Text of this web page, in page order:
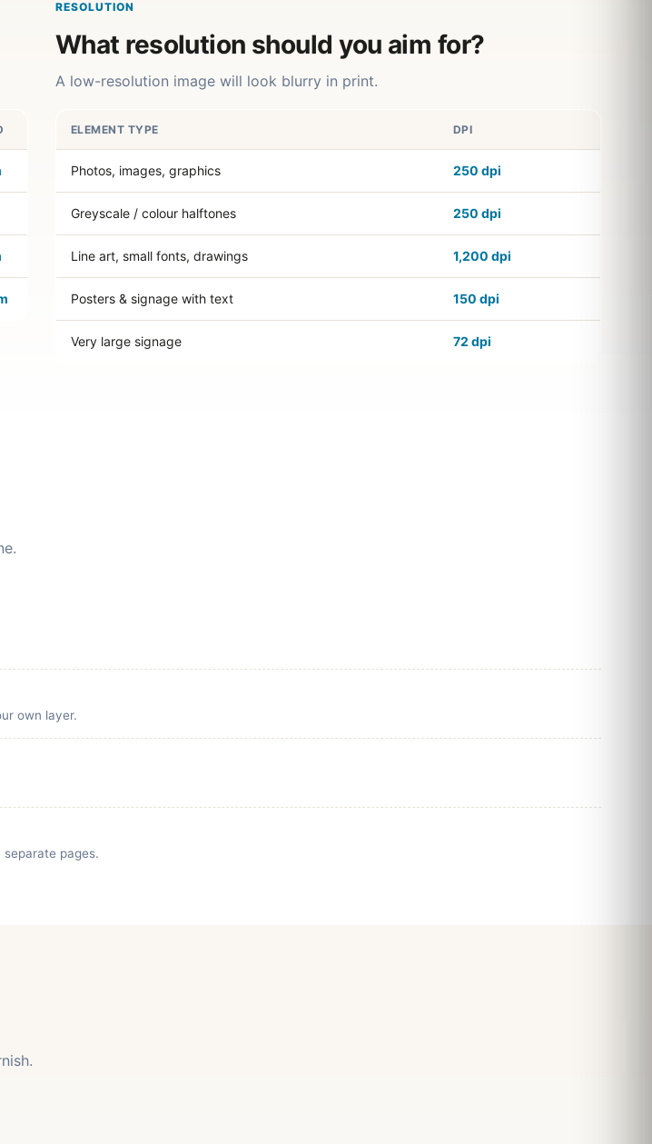
RESOLUTION
What resolution should you aim for?
A low-resolution image will look blurry in print.
ELEMENT TYPE DPI
Photos, images, graphics 250 dpi
Greyscale / colour halftones 250 dpi
Line art, small fonts, drawings 1,200 dpi
Posters & signage with text 150 dpi
Very large signage 72 dpi
own layer.
pages.